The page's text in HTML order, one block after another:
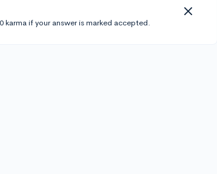
karma if your answer is marked accepted.